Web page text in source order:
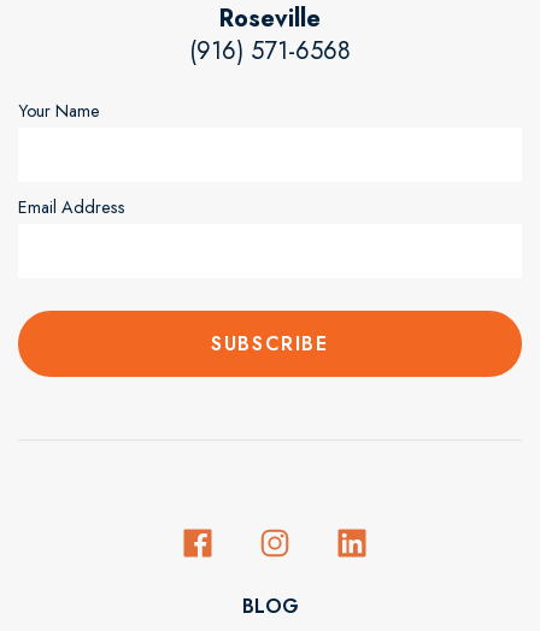
Roseville
(916) 571-6568
Your Name
Email Address
BLOG